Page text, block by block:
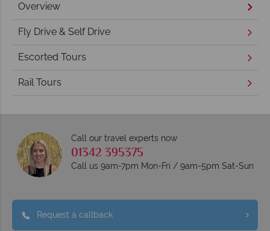
Overview
Fly Drive & Self Drive
Escorted Tours
Rail Tours
Call our travel experts now
01342 395375
Call us 9am-7pm Mon-Fri / 9am-5pm Sat-Sun
Request a callback